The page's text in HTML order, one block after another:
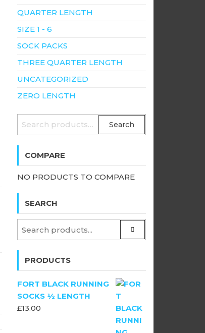
QUARTER LENGTH
SIZE 1 - 6
SOCK PACKS
THREE QUARTER LENGTH
UNCATEGORIZED
ZERO LENGTH
SEARCH
Search
COMPARE
NO PRODUCTS TO COMPARE
SEARCH
PRODUCTS
FORT BLACK RUNNING
SOCKS ½ LENGTH
£13.00